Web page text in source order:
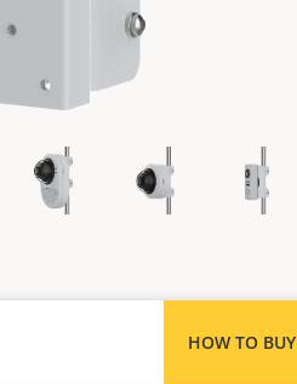
HOW TO BUY